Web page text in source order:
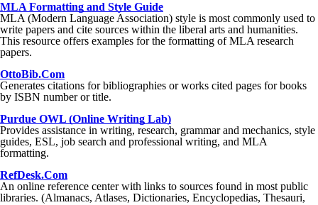
MLA Formatting and Style Guide
MLA (Modern Language Association) style is most commonly used to
write papers and cite sources within the liberal arts and humanities.
This resource offers examples for the formatting of MLA research
papers.
OttoBib.Com
Generates citations for bibliographies or works cited pages for books
by ISBN number or title.
Purdue OWL (Online Writing Lab)
Provides assistance in writing, research, grammar and mechanics, style
guides, ESL, job search and professional writing, and MLA
formatting.
RefDesk.Com
An online reference center with links to sources found in most public
libraries. (Almanacs, Atlases, Dictionaries, Encyclopedias, Thesauri,